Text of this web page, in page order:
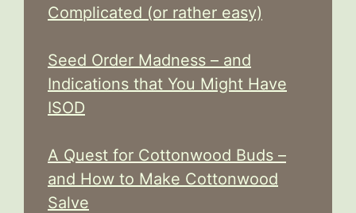
Complicated (or rather easy)
Seed Order Madness – and
Indications that You Might Have
ISOD
A Quest for Cottonwood Buds –
and How to Make Cottonwood
Salve